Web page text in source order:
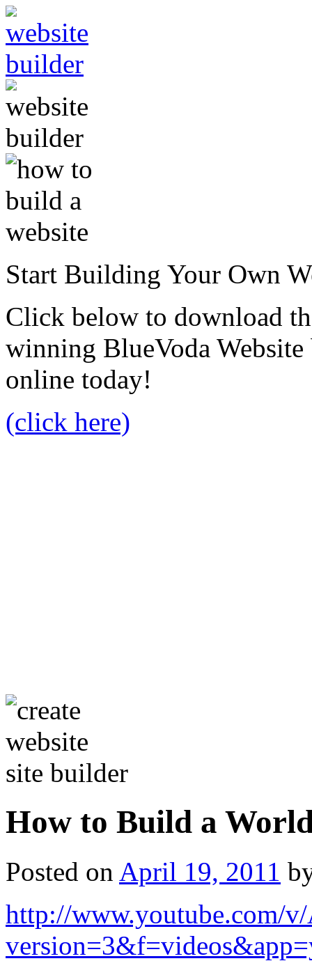
Start Building Your Own
Click below to download
winning BlueVoda
online today!
(click here)
How to Build a
Posted on April 19, 2011
http://www.youtube.com/